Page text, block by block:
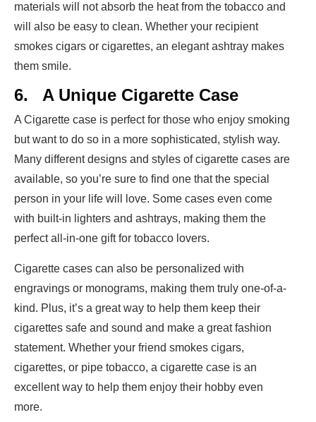
materials will not absorb the heat from the tobacco and
will also be easy to clean. Whether your recipient
smokes cigars or cigarettes, an elegant ashtray makes
them smile.
6. A Unique Cigarette Case
A Cigarette case is perfect for those who enjoy smoking
but want to do so in a more sophisticated, stylish way.
Many different designs and styles of cigarette cases are
available, so you’re sure to find one that the special
person in your life will love. Some cases even come
with built-in lighters and ashtrays, making them the
perfect all-in-one gift for tobacco lovers.
Cigarette cases can also be personalized with
engravings or monograms, making them truly one-of-a-
kind. Plus, it’s a great way to help them keep their
cigarettes safe and sound and make a great fashion
statement. Whether your friend smokes cigars,
cigarettes, or pipe tobacco, a cigarette case is an
excellent way to help them enjoy their hobby even
more.